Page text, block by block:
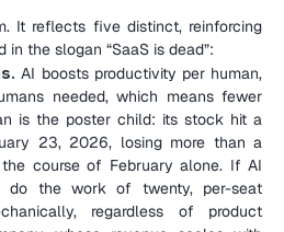
It reflects five distinct, reinforcing
the slogan “SaaS is dead”:
AI boosts productivity per human,
needed, which means fewer
is the poster child: its stock hit a
23, 2026, losing more than a
course of February alone. If AI
do the work of twenty, per-seat
regardless of product